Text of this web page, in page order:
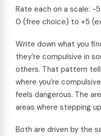
Rate each on a scale: -
0 (free choice) to +5
Write down what you
they’re compulsive in
others. That pattern
where you’re
feels dangerous. The
areas where stepping
Both are driven by the